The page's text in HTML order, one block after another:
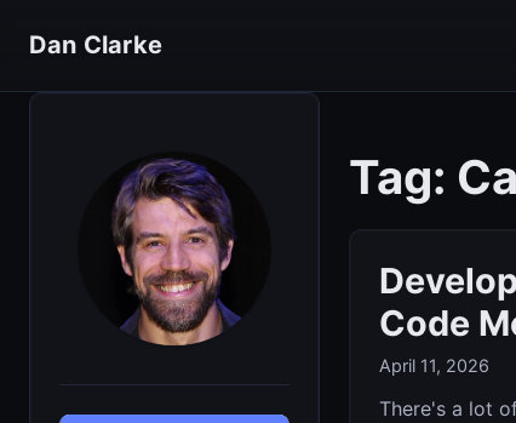
Dan Clarke
Tag:
Code
April 11, 2026
There's a lot